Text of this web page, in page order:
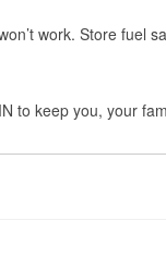
work. Store fuel
to keep you, your